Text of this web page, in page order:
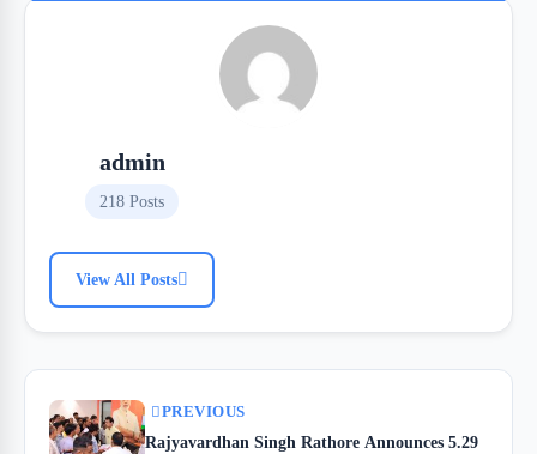
admin
218 Posts
View All Posts
PREVIOUS
Rajyavardhan Singh Rathore Announces 5.29